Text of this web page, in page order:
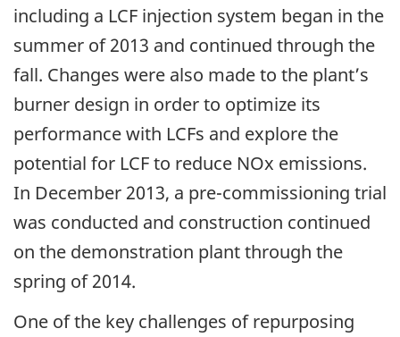
including a LCF injection system began in the
summer of 2013 and continued through the
fall. Changes were also made to the plant’s
burner design in order to optimize its
performance with LCFs and explore the
potential for LCF to reduce NOx emissions.
In December 2013, a pre-commissioning trial
was conducted and construction continued
on the demonstration plant through the
spring of 2014.
One of the key challenges of repurposing